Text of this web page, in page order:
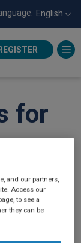
English
for
and our partners,
Access our
to see a
they can be